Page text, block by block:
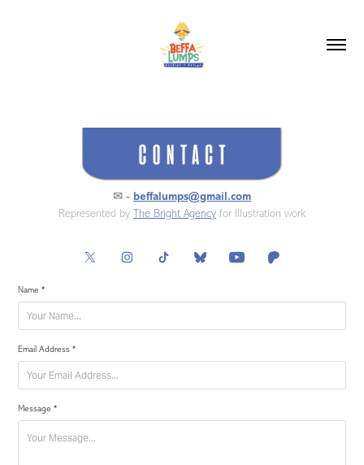
✉ - beffalumps@gmail.com
Represented by The Bright Agency for Illustration work
Name *
Email Address *
Message *